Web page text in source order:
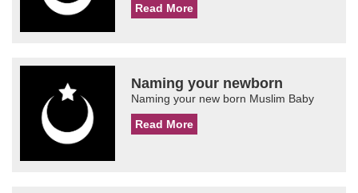
Read More
Naming your newborn
Naming your new born Muslim Baby
Read More